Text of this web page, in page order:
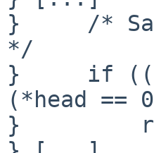
}     /*
*/
}     if
(*head ==
}